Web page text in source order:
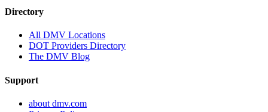
Directory
All DMV Locations
DOT Providers Directory
The DMV Blog
Support
about dmv.com